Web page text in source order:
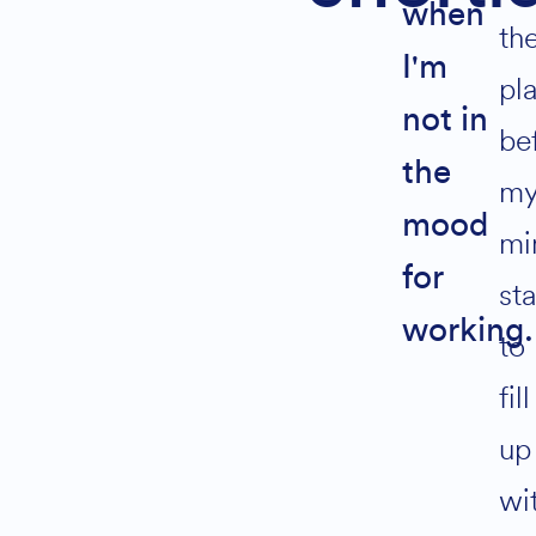
when
I'm
not in
the
mood
for
working.
to
fill
up